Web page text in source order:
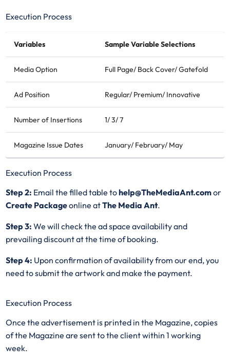
Execution Process
Variables Sample Variable Selections
Media Option Full Page/ Back Cover/ Gatefold
Ad Position Regular/ Premium/ Innovative
Number of Insertions 1/ 3/ 7
Magazine Issue Dates January/ February/ May
Execution Process
Step 2: Email the filled table tohelp@TheMediaAnt.comor
Create Packageonline atThe Media Ant.
Step 3: We will check the ad space availability and
prevailing discount at the time of booking.
Step 4: Upon confirmation of availability from our end, you
need to submit the artwork and make the payment.
Execution Process
Once the advertisement is printed in the Magazine, copies
of the Magazine are sent to the client within 1 working
week.